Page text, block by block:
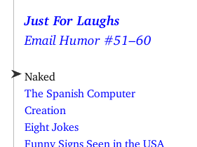
Just For Laughs
Email Humor #51–60
Naked
The Spanish Computer
Creation
Eight Jokes
Funny Signs Seen in the USA